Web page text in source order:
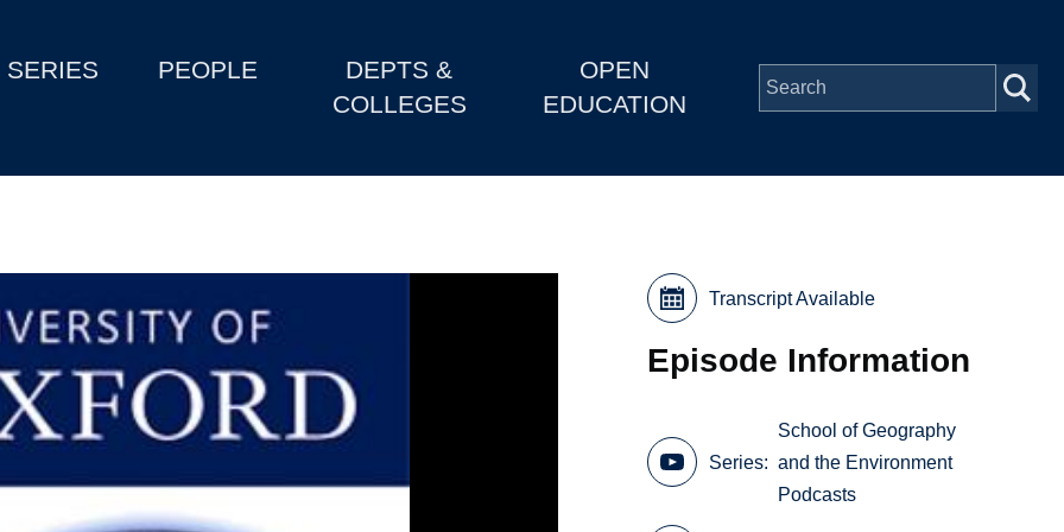
SERIES PEOPLE
DEPTS &
COLLEGES
OPEN
EDUCATION
Transcript Available
Episode Information
Series
School of Geography
and the Environment
Podcasts